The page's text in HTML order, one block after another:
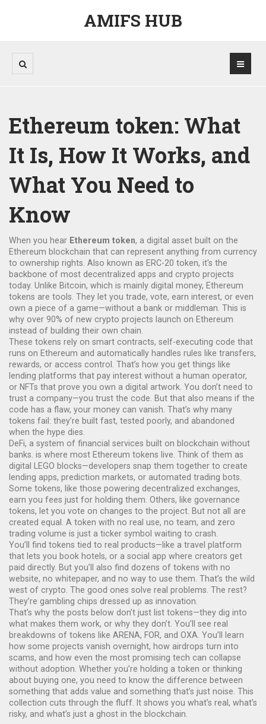
AMIFS HUB
Ethereum token: What
It Is, How It Works, and
What You Need to
Know
When you hear Ethereum token, a digital asset built on the
Ethereum blockchain that can represent anything from currency
to ownership rights . Also known as ERC-20 token, it's the
backbone of most decentralized apps and crypto projects
today. Unlike Bitcoin, which is mainly digital money, Ethereum
tokens are tools. They let you trade, vote, earn interest, or even
own a piece of a game—without a bank or middleman. This is
why over 90% of new crypto projects launch on Ethereum
instead of building their own chain.
These tokens rely on smart contracts, self-executing code that
runs on Ethereum and automatically handles rules like transfers,
rewards, or access control
That’s how you get things like
lending platforms that pay interest without a human operator,
or NFTs that prove you own a digital artwork. You don’t need to
trust a company—you trust the code. But that also means if the
code has a flaw, your money can vanish. That’s why many
tokens fail: they’re built fast, tested poorly, and abandoned
when the hype dies.
DeFi, a system of financial services built on blockchain without
banks is where most Ethereum tokens live. Think of them as
digital LEGO blocks—developers snap them together to create
lending apps, prediction markets, or automated trading bots.
Some tokens, like those powering decentralized exchanges,
earn you fees just for holding them. Others, like governance
tokens, let you vote on changes to the project. But not all are
created equal. A token with no real use, no team, and zero
trading volume is just a ticker symbol waiting to crash.
You’ll find tokens tied to real products—like a travel platform
that lets you book hotels, or a social app where creators get
paid directly. But you’ll also find dozens of tokens with no
website, no whitepaper, and no way to use them. That’s the wild
west of crypto. The good ones solve real problems. The rest?
They’re gambling chips dressed up as innovation.
That’s why the posts below don’t just list tokens—they dig into
what makes them work, or why they don’t. You’ll see real
breakdowns of tokens like ARENA, FOR, and OXA. You’ll learn
how some projects vanish overnight, how airdrops turn into
scams, and how even the most promising tech can collapse
without adoption. Whether you’re holding a token or thinking
about buying one, you need to know the difference between
something that adds value and something that’s just noise. This
collection cuts through the fluff. It shows you what’s real, what’s
risky, and what’s just a ghost in the blockchain.